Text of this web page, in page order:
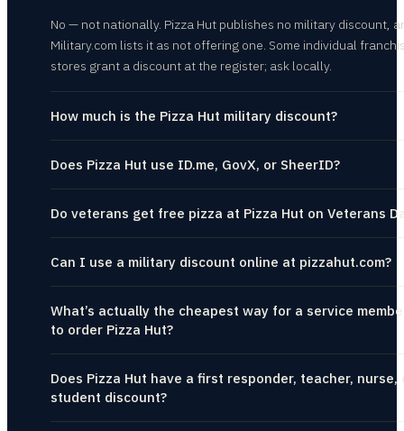
No — not nationally. Pizza Hut publishes no military discount,
Military.com lists it as not offering one. Some individual
stores grant a discount at the register; ask locally.
How much is the Pizza Hut military discount?
Does Pizza Hut use ID.me, GovX, or SheerID?
Do veterans get free pizza at Pizza Hut on Veterans
Can I use a military discount online at pizzahut.com?
What’s actually the cheapest way for a service
to order Pizza Hut?
Does Pizza Hut have a first responder, teacher, nurse,
student discount?